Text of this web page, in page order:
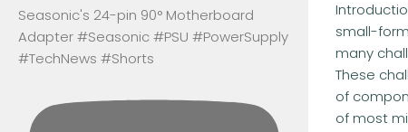
small-
many
These
of
of most
Seasonic's 24-pin 90° Motherboard
Adapter #Seasonic #PSU #PowerSupply
#TechNews #Shorts